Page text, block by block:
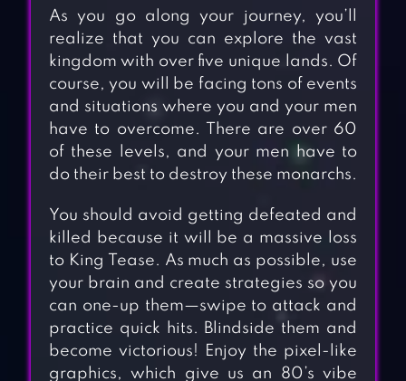
As you go along your journey, you’ll
realize that you can explore the vast
kingdom with over five unique lands. Of
course, you will be facing tons of events
and situations where you and your men
have to overcome. There are over 60
of these levels, and your men have to
do their best to destroy these monarchs.
You should avoid getting defeated and
killed because it will be a massive loss
to King Tease. As much as possible, use
your brain and create strategies so you
can one-up them—swipe to attack and
practice quick hits. Blindside them and
become victorious! Enjoy the pixel-like
graphics, which give us an 80’s vibe